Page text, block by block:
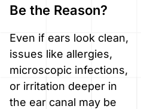
Be the Reason?
Even if ears look clean,
issues like allergies,
microscopic infections,
or irritation deeper in
the ear canal may be